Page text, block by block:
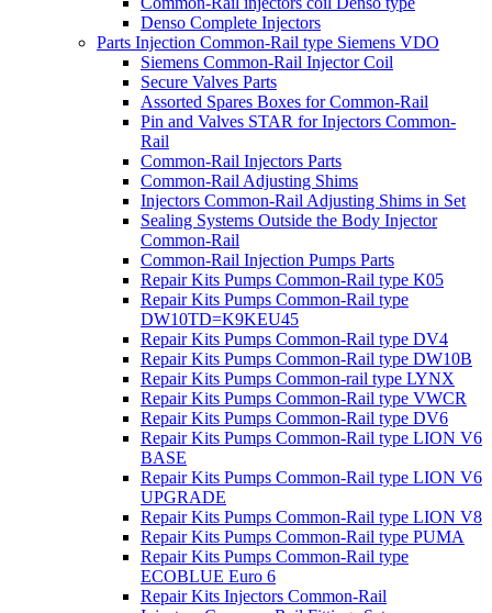
Denso Complete Injectors
Parts Injection Common-Rail type Siemens VDO
Siemens Common-Rail Injector Coil
Secure Valves Parts
Assorted Spares Boxes for Common-Rail
Pin and Valves STAR for Injectors Common-
Rail
Common-Rail Injectors Parts
Common-Rail Adjusting Shims
Injectors Common-Rail Adjusting Shims in Set
Sealing Systems Outside the Body Injector
Common-Rail
Common-Rail Injection Pumps Parts
Repair Kits Pumps Common-Rail type K05
Repair Kits Pumps Common-Rail type
DW10TD=K9KEU45
Repair Kits Pumps Common-Rail type DV4
Repair Kits Pumps Common-Rail type DW10B
Repair Kits Pumps Common-rail type LYNX
Repair Kits Pumps Common-Rail type VWCR
Repair Kits Pumps Common-Rail type DV6
Repair Kits Pumps Common-Rail type LION V6
BASE
Repair Kits Pumps Common-Rail type LION V6
UPGRADE
Repair Kits Pumps Common-Rail type LION V8
Repair Kits Pumps Common-Rail type PUMA
Repair Kits Pumps Common-Rail type
ECOBLUE Euro 6
Repair Kits Injectors Common-Rail